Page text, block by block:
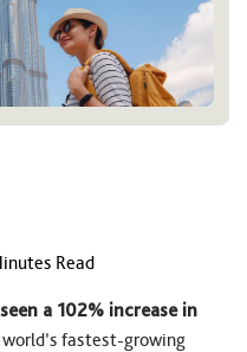
Read
a 102% increase in
fastest-growing